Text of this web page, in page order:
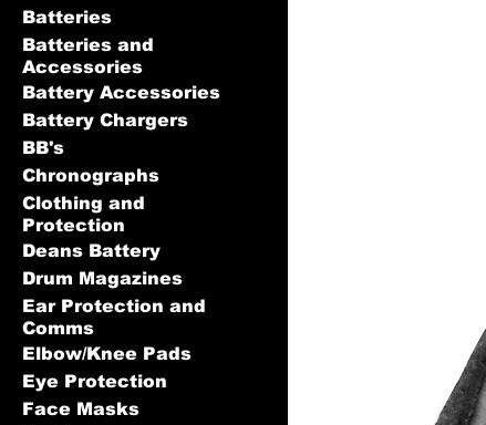
Batteries
Batteries and
Accessories
Battery Accessories
Battery Chargers
BB's
Chronographs
Clothing and
Protection
Deans Battery
Drum Magazines
Ear Protection and
Comms
Elbow/Knee Pads
Eye Protection
Face Masks